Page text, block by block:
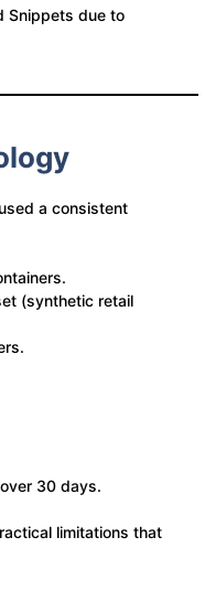
Snippets due to
a consistent
(synthetic retail
30 days.
limitations that